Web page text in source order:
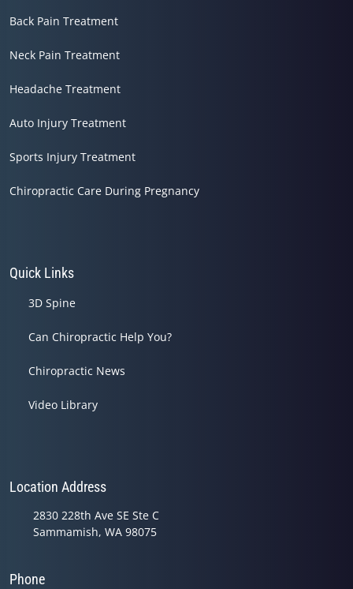
Back Pain Treatment
Neck Pain Treatment
Headache Treatment
Auto Injury Treatment
Sports Injury Treatment
Chiropractic Care During Pregnancy
Quick Links
3D Spine
Can Chiropractic Help You?
Chiropractic News
Video Library
Location Address
2830 228th Ave SE Ste C
Sammamish, WA 98075
Phone